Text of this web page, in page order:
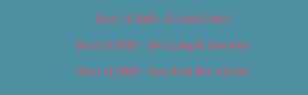
Best of 2019 – Food & Drink
Best of 2019 – Shopping & Services
Best of 2019 – Sports & Recreation